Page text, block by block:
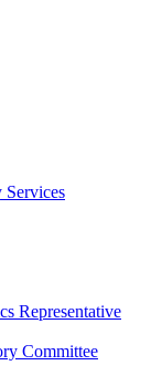
Services
Representative
Committee